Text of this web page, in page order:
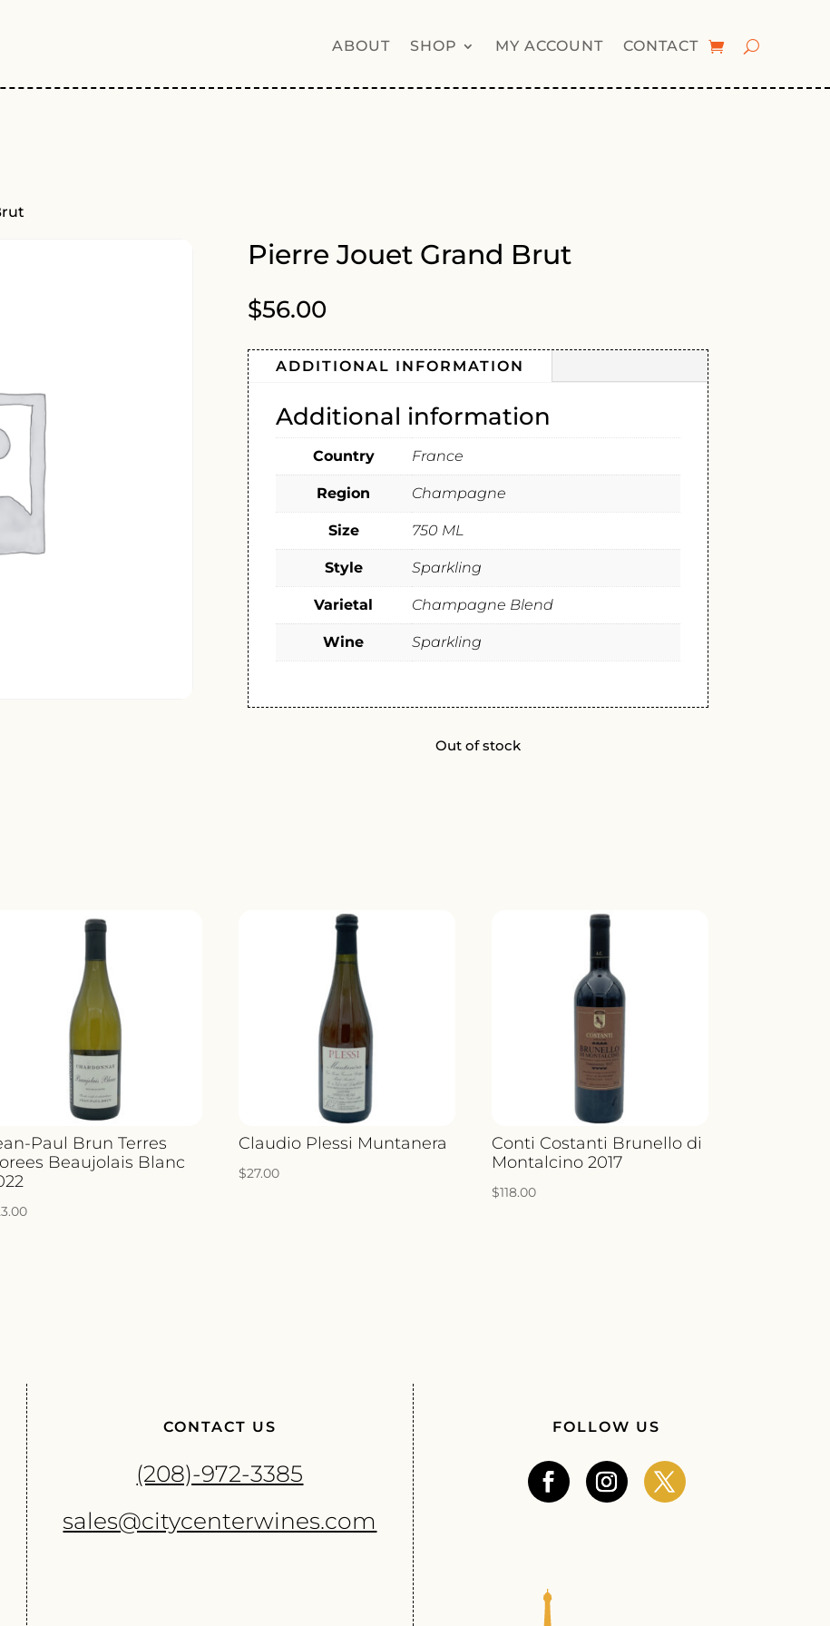
ABOUT SHOP MY ACCOUNT CONTACT
Pierre Jouet Grand Brut
$56.00
ADDITIONAL INFORMATION
Additional information
Country France
Region Champagne
Size 750 ML
Style Sparkling
Varietal Champagne Blend
Wine Sparkling
Out of stock
Paul Brun Terres
Beaujolais Blanc
Claudio Plessi Muntanera
$27.00
Conti Costanti Brunello di
Montalcino 2017
$118.00
CONTACT US
(208)-972-3385
sales@citycenterwines.com
FOLLOW US